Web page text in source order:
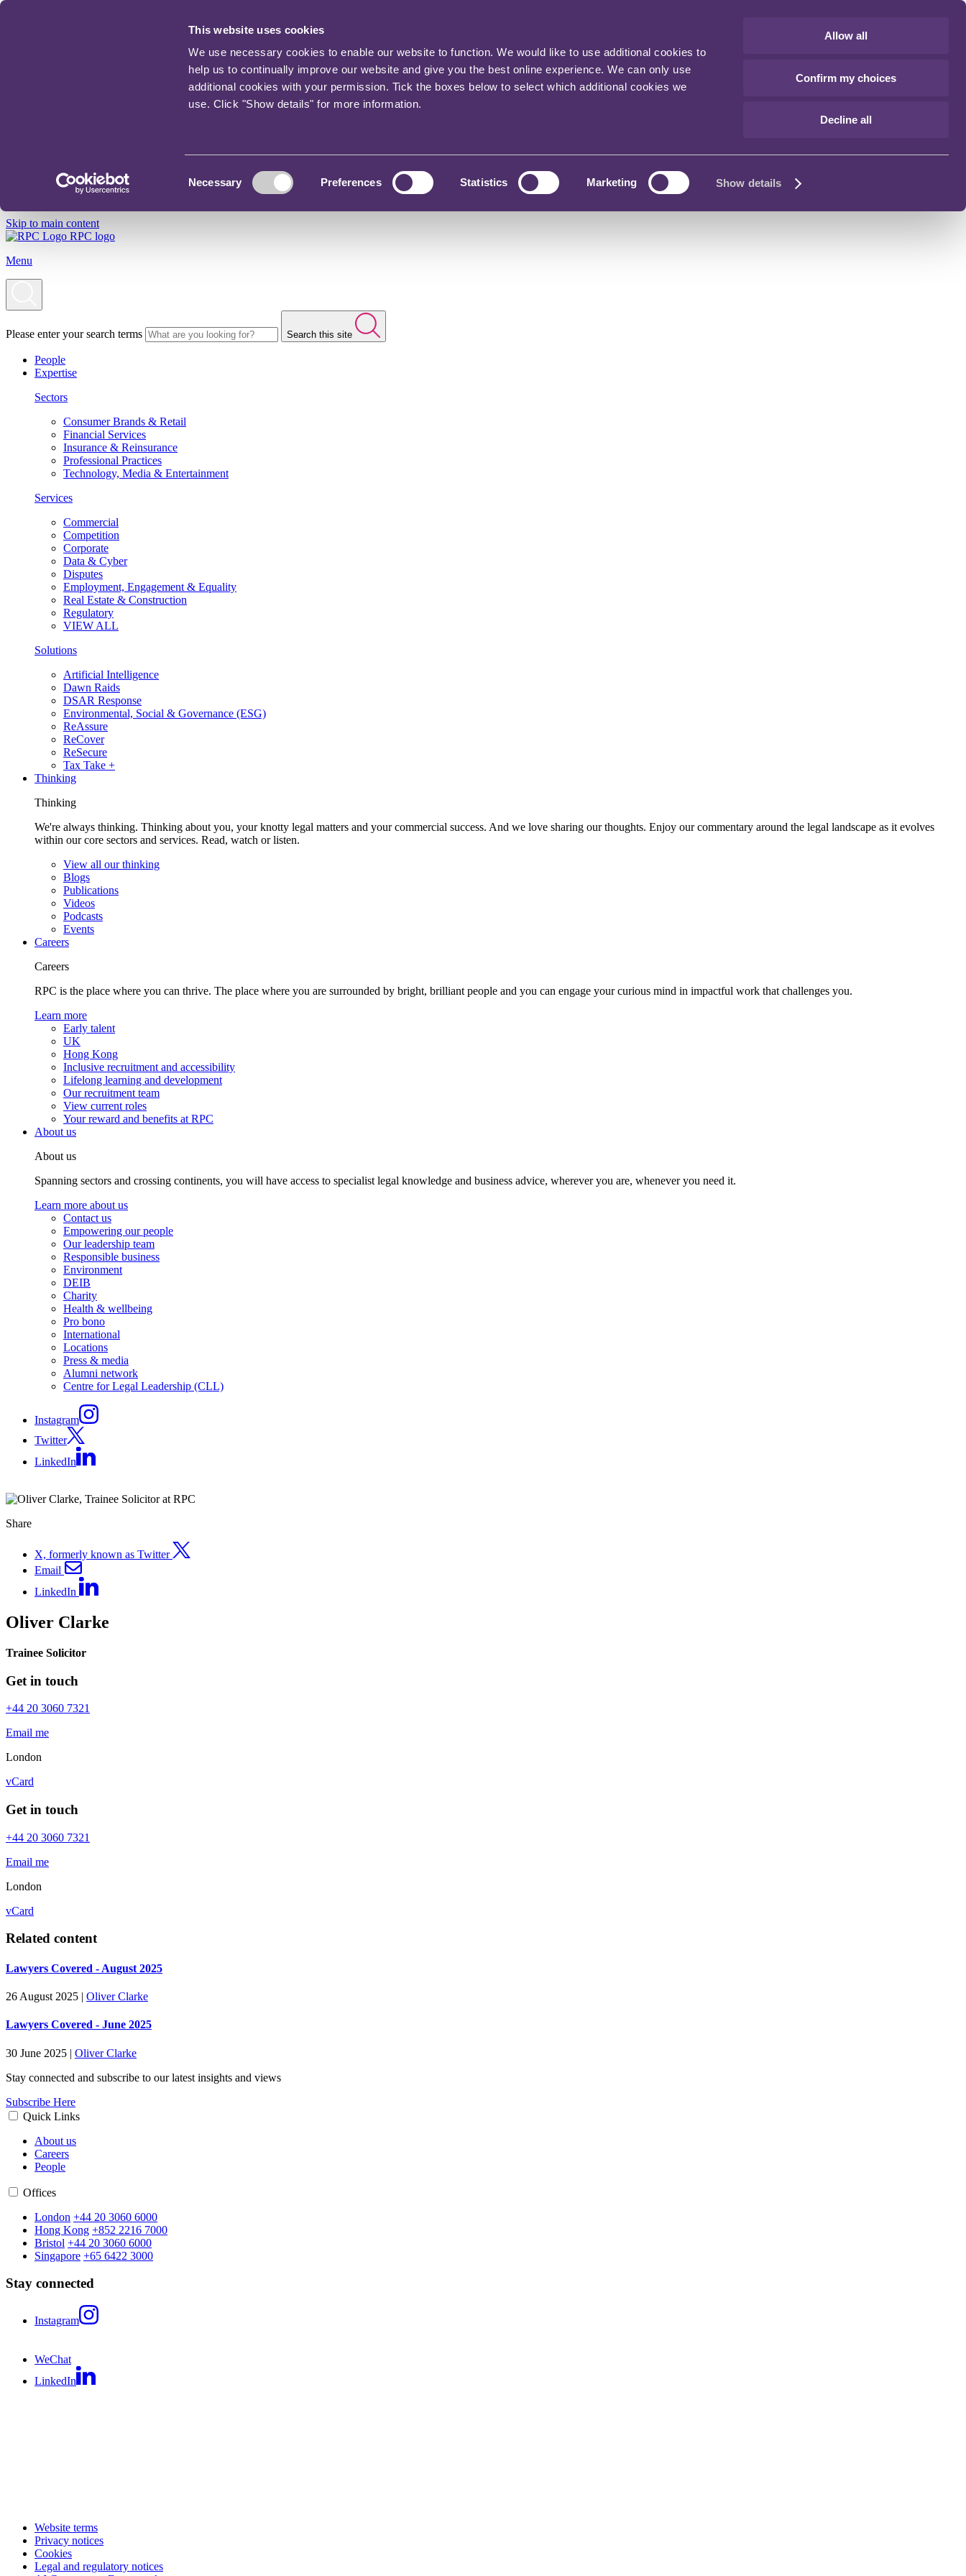
This website uses cookies
We use necessary cookies to enable our website to function. We would like to use additional cookies to
help us to continually improve our website and give you the best online experience. We can only use
additional cookies with your permission. Tick the boxes below to select which additional cookies we
use. Click "Show details" for more information.
Necessary Preferences Statistics Marketing Show details
Allow all
Confirm my choices
Decline all
Skip to main content
RPC logo
Menu
Please enter your search terms Search this site
People
Expertise
Sectors
Consumer Brands & Retail
Financial Services
Insurance & Reinsurance
Professional Practices
Technology, Media & Entertainment
Services
Commercial
Competition
Corporate
Data & Cyber
Disputes
Employment, Engagement & Equality
Real Estate & Construction
Regulatory
VIEW ALL
Solutions
Artificial Intelligence
Dawn Raids
DSAR Response
Environmental, Social & Governance (ESG)
ReAssure
ReCover
ReSecure
Tax Take +
Thinking
Thinking
We're always thinking. Thinking about you, your knotty legal matters and your commercial success. And we love sharing our thoughts. Enjoy our commentary around the legal landscape as it evolves
within our core sectors and services. Read, watch or listen.
View all our thinking
Blogs
Publications
Videos
Podcasts
Events
Careers
Careers
RPC is the place where you can thrive. The place where you are surrounded by bright, brilliant people and you can engage your curious mind in impactful work that challenges you.
Learn more
Early talent
UK
Hong Kong
Inclusive recruitment and accessibility
Lifelong learning and development
Our recruitment team
View current roles
Your reward and benefits at RPC
About us
About us
Spanning sectors and crossing continents, you will have access to specialist legal knowledge and business advice, wherever you are, whenever you need it.
Learn more about us
Contact us
Empowering our people
Our leadership team
Responsible business
Environment
DEIB
Charity
Health & wellbeing
Pro bono
International
Locations
Press & media
Alumni network
Centre for Legal Leadership (CLL)
Instagram
Twitter
LinkedIn
Share
X, formerly known as Twitter
Email
LinkedIn
Oliver Clarke
Trainee Solicitor
Get in touch
+44 20 3060 7321
Email me
London
vCard
Get in touch
+44 20 3060 7321
Email me
London
vCard
Related content
Lawyers Covered - August 2025
26 August 2025 | Oliver Clarke
Lawyers Covered - June 2025
30 June 2025 | Oliver Clarke
Stay connected and subscribe to our latest insights and views
Subscribe Here
Quick Links
About us
Careers
People
Offices
London +44 20 3060 6000
Hong Kong +852 2216 7000
Bristol +44 20 3060 6000
Singapore +65 6422 3000
Stay connected
Instagram
WeChat
LinkedIn
Website terms
Privacy notices
Cookies
Legal and regulatory notices